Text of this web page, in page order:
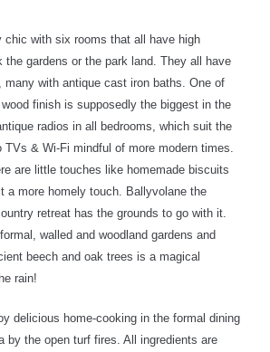
chic with six rooms that all have high
the gardens or the park land. They all have
many with antique cast iron baths. One of
finish is supposedly the biggest in the
radios in all bedrooms, which suit the
TVs & Wi-Fi mindful of more modern times.
are little touches like homemade biscuits
a more homely touch. Ballyvolane the
retreat has the grounds to go with it.
walled and woodland gardens and
beech and oak trees is a magical
rain!
delicious home-cooking in the formal dining
by the open turf fires. All ingredients are